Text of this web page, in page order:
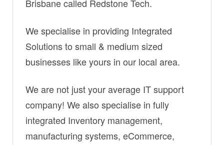
Brisbane called Redstone Tech.
We specialise in providing Integrated
Solutions to small & medium sized
businesses like yours in our local area.
We are not just your average IT support
company! We also specialise in fully
integrated Inventory management,
manufacturing systems, eCommerce,